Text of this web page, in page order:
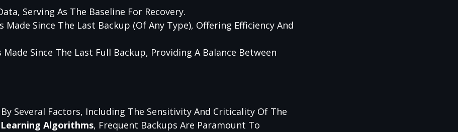
Serving As The Baseline For Recovery.
Made Since The Last Backup (of Any Type), Offering Efficiency And
Made Since The Last Full Backup, Providing A Balance Between
Several Factors, Including The Sensitivity And Criticality Of The
Algorithms, Frequent Backups Are Paramount To